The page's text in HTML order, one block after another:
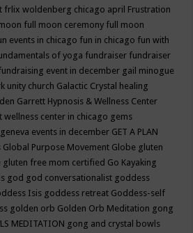
frlix woldenberg chicago april Frustration
full moon ceremony full moon
events in chicago fun in chicago fun with
of yoga fundraiser fundraiser
event in december gail minogue
unity church Galactic Crystal healing
Garrett Hypnosis & Wellness Center
wellness center in chicago gems
geneva events in december GET A PLAN
Global Purpose Movement Globe gluten
gluten free mom certified Go Kayaking
god god conversationalist goddess
Isis goddess retreat Goddess-self
golden orb Golden Orb Meditation gong
MEDITATION gong and crystal bowls